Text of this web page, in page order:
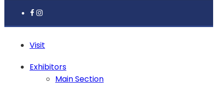
Visit
Exhibitors
Main Section